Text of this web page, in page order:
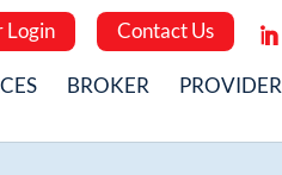
Login Contact Us
BROKER PROVIDER